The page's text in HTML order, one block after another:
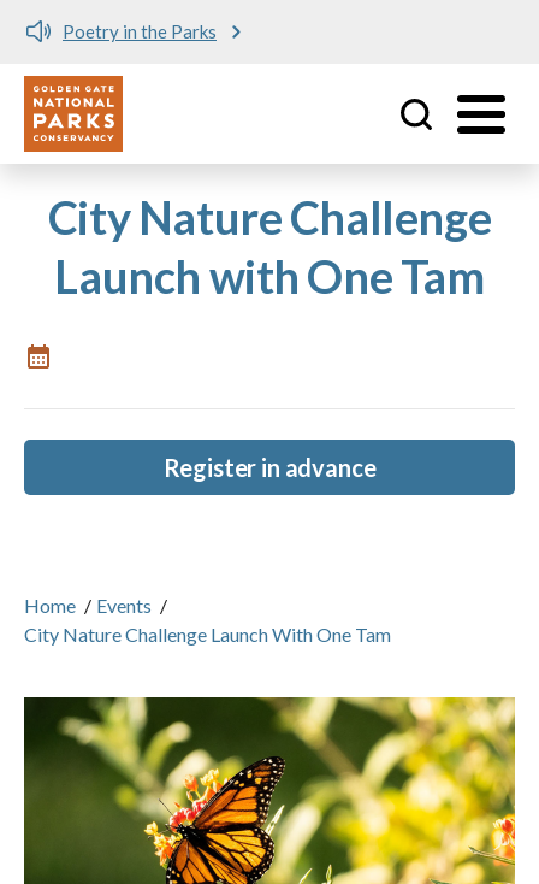
Poetry in the Parks
Utility
City Nature Challenge
Launch with One Tam
Register in advance
Home / Events /
City Nature Challenge Launch With One Tam